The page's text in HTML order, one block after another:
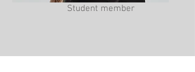
Student member